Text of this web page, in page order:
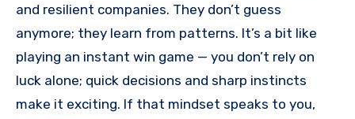
and resilient companies. They don’t guess
anymore; they learn from patterns. It’s a bit like
playing an instant win game — you don’t rely on
luck alone; quick decisions and sharp instincts
make it exciting. If that mindset speaks to you,